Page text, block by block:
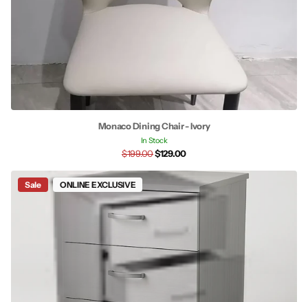
Monaco Dining Chair - Ivory
In Stock
$199.00$129.00
Sale ONLINE EXCLUSIVE